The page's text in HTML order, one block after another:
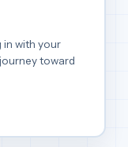
in with your
toward